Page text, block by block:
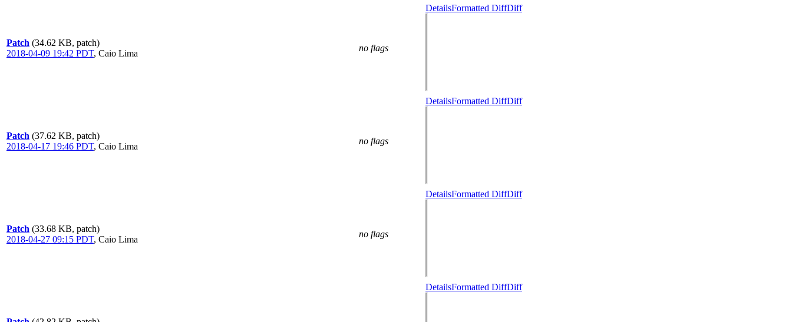
Patch (34.62 KB, patch)
2018-04-09 19:42 PDT, Caio Lima
no flags
DetailsFormatted DiffDiff
Patch (37.62 KB, patch)
2018-04-17 19:46 PDT, Caio Lima
no flags
DetailsFormatted DiffDiff
Patch (33.68 KB, patch)
2018-04-27 09:15 PDT, Caio Lima
no flags
DetailsFormatted DiffDiff
DetailsFormatted DiffDiff